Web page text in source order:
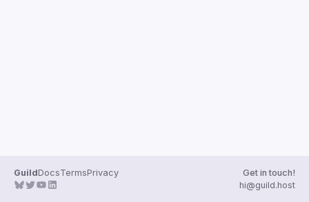
GuildDocsTermsPrivacy
Get in touch!
hi@guild.host